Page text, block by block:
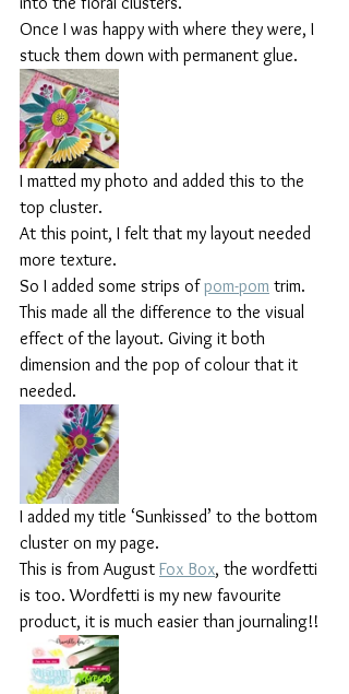
Once I was happy with where they were, I
stuck them down with permanent glue.
I matted my photo and added this to the
top cluster.
At this point, I felt that my layout needed
more texture.
So I added some strips of pom-pom trim.
This made all the difference to the visual
effect of the layout. Giving it both
dimension and the pop of colour that it
needed.
I added my title ‘Sunkissed’ to the bottom
cluster on my page.
This is from August Fox Box, the wordfetti
is too. Wordfetti is my new favourite
product, it is much easier than journaling!!